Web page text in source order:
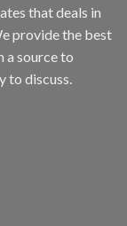
that deals in
provide the best
a source to
to discuss.